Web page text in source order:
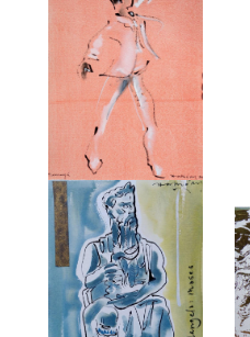
FROM 'TWYLA THARP IN
LONDON 1998'
£550
ROME, MOSES
£575